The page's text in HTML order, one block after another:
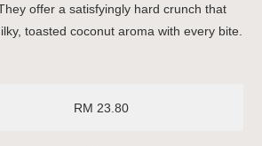
offer a satisfyingly hard crunch that
toasted coconut aroma with every bite.
RM 23.80